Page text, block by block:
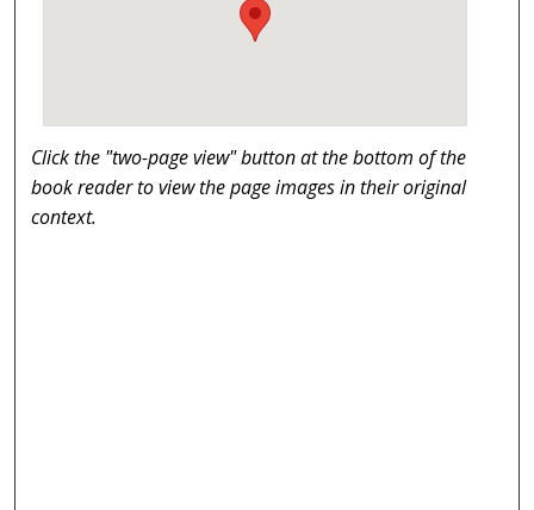
Click the "two-page view" button at the bottom of the
book reader to view the page images in their original
context.